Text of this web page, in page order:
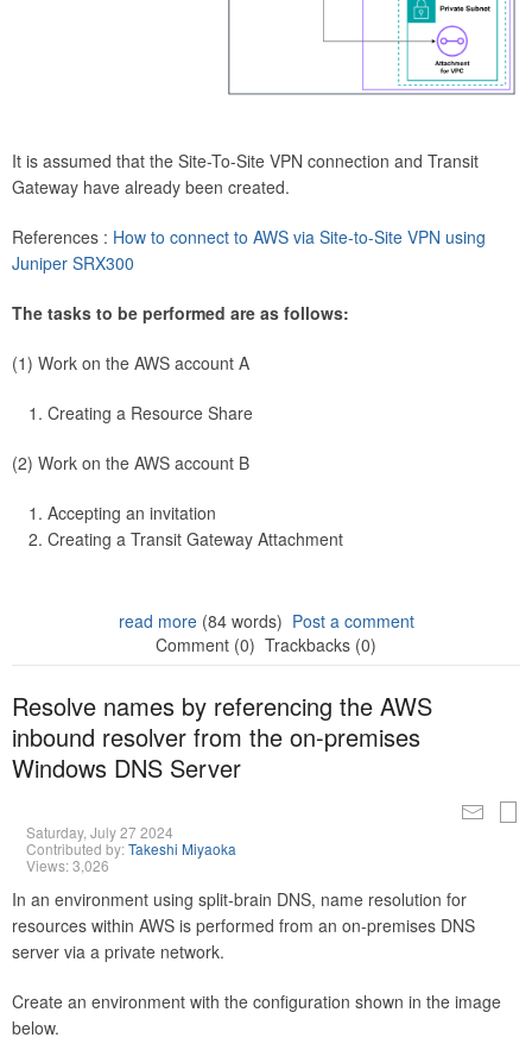
It is assumed that the Site-To-Site VPN connection and Transit
Gateway have already been created.
References : How to connect to AWS via Site-to-Site VPN using
Juniper SRX300
The tasks to be performed are as follows:
(1) Work on the AWS account A
Creating a Resource Share
(2) Work on the AWS account B
Accepting an invitation
Creating a Transit Gateway Attachment
read more(84 words) Post a comment
Comment (0) Trackbacks (0)
Resolve names by referencing the AWS
inbound resolver from the on-premises
Windows DNS Server
Saturday, July 27 2024
Contributed by:Takeshi Miyaoka
Views: 3,026
In an environment using split-brain DNS, name resolution for
resources within AWS is performed from an on-premises DNS
server via a private network.
Create an environment with the configuration shown in the image
below.